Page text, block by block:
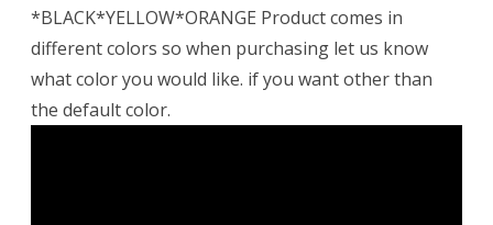
*BLACK*YELLOW*ORANGE Product comes in
different colors so when purchasing let us know
what color you would like. if you want other than
the default color.